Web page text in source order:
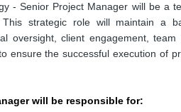
- Senior Project Manager will be a
strategic role will maintain a
oversight, client engagement,
ensure the successful execution of
will be responsible for: